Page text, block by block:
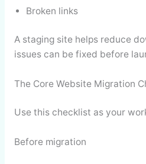
Broken links
A staging site helps reduce
issues can be fixed before
The Core Website Migration
Use this checklist as your
Before migration